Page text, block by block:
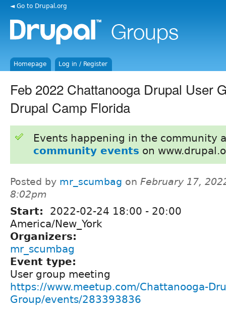
◄ Go to Drupal.org
Homepage Log in / Register
Feb 2022 Chattanooga Drupal User
Drupal Camp Florida
Events happening in the community
community events on
Posted by mr_scumbag on February 17,
8:02pm
Start: 2022-02-24 18:00 - 20:00
America/New_York
Organizers:
mr_scumbag
Event type:
User group meeting
https://www.meetup.com/Chattanooga-
Group/events/283393836